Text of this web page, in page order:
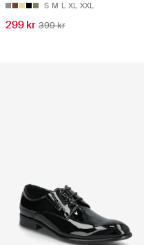
S M L XL XXL
299 kr 399 kr